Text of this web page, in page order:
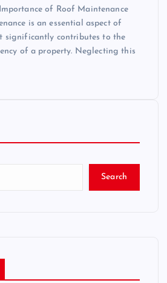
of Roof Maintenance
is an essential aspect of
significantly contributes to the
of a property. Neglecting this
Search